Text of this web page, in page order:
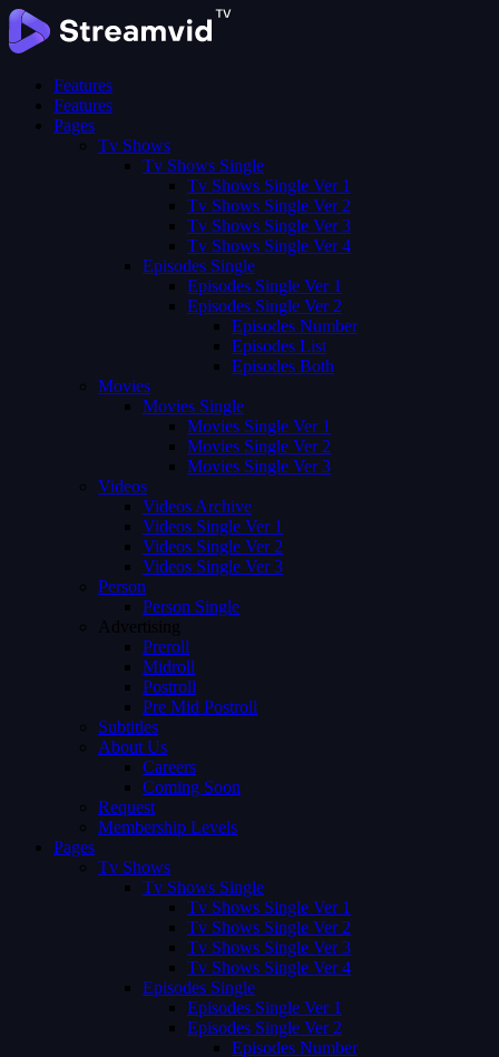
Features
Features
Pages
Tv Shows
Tv Shows Single
Tv Shows Single Ver 1
Tv Shows Single Ver 2
Tv Shows Single Ver 3
Tv Shows Single Ver 4
Episodes Single
Episodes Single Ver 1
Episodes Single Ver 2
Episodes Number
Episodes List
Episodes Both
Movies
Movies Single
Movies Single Ver 1
Movies Single Ver 2
Movies Single Ver 3
Videos
Videos Archive
Videos Single Ver 1
Videos Single Ver 2
Videos Single Ver 3
Person
Person Single
Advertising
Preroll
Midroll
Postroll
Pre Mid Postroll
Subtitles
About Us
Careers
Coming Soon
Request
Membership Levels
Pages
Tv Shows
Tv Shows Single
Tv Shows Single Ver 1
Tv Shows Single Ver 2
Tv Shows Single Ver 3
Tv Shows Single Ver 4
Episodes Single
Episodes Single Ver 1
Episodes Single Ver 2
Episodes Number